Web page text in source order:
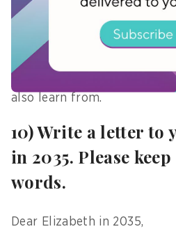
It does not mean they are
less experienced, younger
updated knowledge and
even contributing insights
also learn from.
10) Write a letter to
in 2035. Please
words.
Dear Elizabeth in 2035,